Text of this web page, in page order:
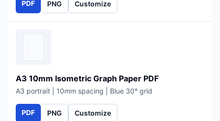
PDF PNG Customize
A3 10mm Isometric Graph Paper PDF
A3 portrait | 10mm spacing | Blue 30° grid
PDF PNG Customize